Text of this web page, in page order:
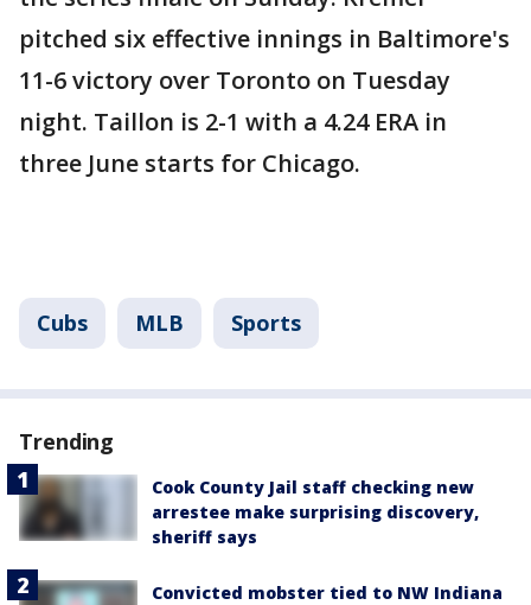
pitched six effective innings in Baltimore's
11-6 victory over Toronto on Tuesday
night. Taillon is 2-1 with a 4.24 ERA in
three June starts for Chicago.
Cubs MLB Sports
Trending
Cook County Jail staff checking new
arrestee make surprising discovery,
sheriff says
Convicted mobster tied to NW Indiana